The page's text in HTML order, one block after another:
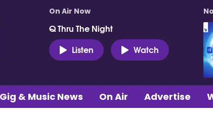
On Air Now
Q Thru The Night
Listen
Watch
Gig & Music News On Air Advertise